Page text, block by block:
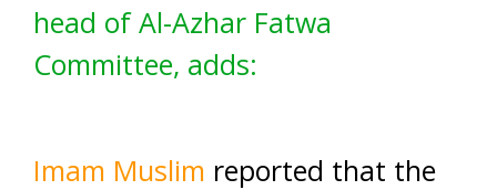
head of Al-Azhar Fatwa
Committee, adds:
Imam Muslim reported that the